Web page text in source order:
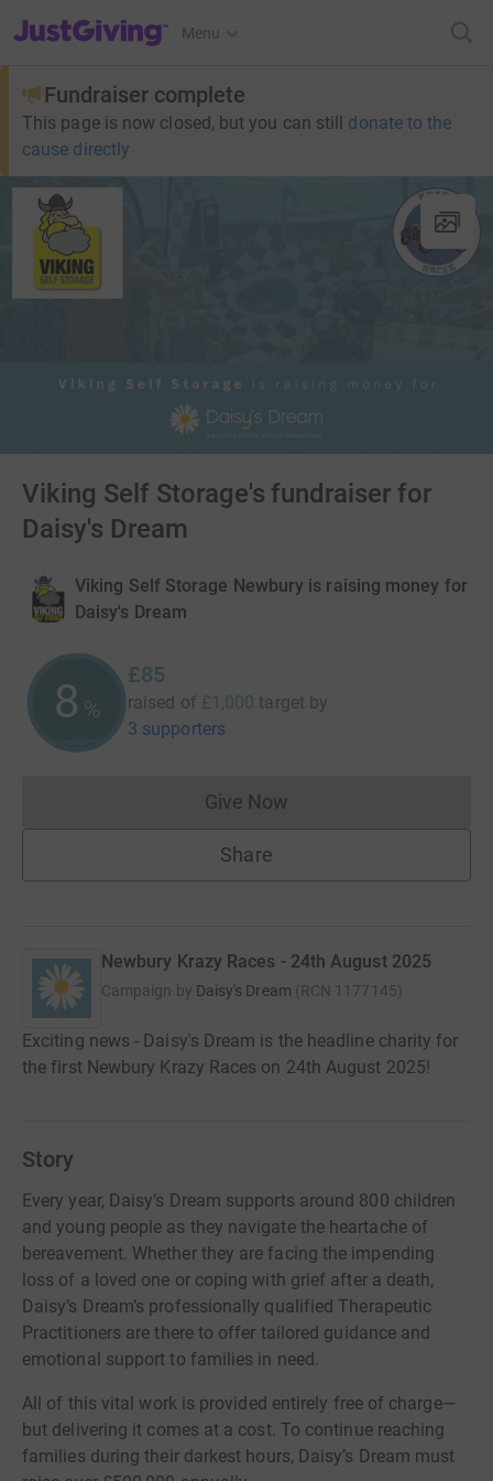
JustGiving’s homepage
Menu
Fundraiser complete
This page is now closed, but you can still donate to the
cause directly
Viking Self Storage's fundraiser for
Daisy's Dream
Viking Self Storage Newbury is raising money for
Daisy's Dream
8 %
£85
raised of £1,000 target by
3 supporters
Give NowDonations cannot currently
Share
Newbury Krazy Races - 24th August 2025
Campaign by Daisy's Dream (RCN 1177145)
Exciting news - Daisy's Dream is the headline charity for
the first Newbury Krazy Races on 24th August 2025!
Story
Every year, Daisy’s Dream supports around 800 children
and young people as they navigate the heartache of
bereavement. Whether they are facing the impending
loss of a loved one or coping with grief after a death,
Daisy’s Dream’s professionally qualified Therapeutic
Practitioners are there to offer tailored guidance and
emotional support to families in need.
All of this vital work is provided entirely free of charge—
but delivering it comes at a cost. To continue reaching
families during their darkest hours, Daisy’s Dream must